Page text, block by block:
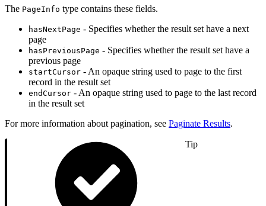
The PageInfo type contains these fields.
hasNextPage - Specifies whether the result set have a next
page
hasPreviousPage - Specifies whether the result set have a
previous page
startCursor - An opaque string used to page to the first
record in the result set
endCursor - An opaque string used to page to the last record
in the result set
For more information about pagination, see Paginate Results.
Tip